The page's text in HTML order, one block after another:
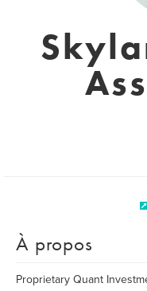
À propos
Proprietary Quant